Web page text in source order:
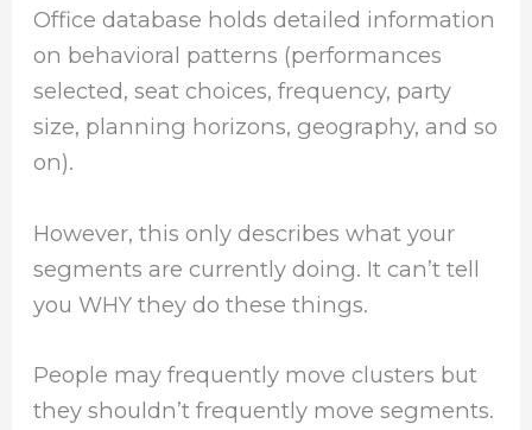
Office database holds detailed information
on behavioral patterns (performances
selected, seat choices, frequency, party
size, planning horizons, geography, and so
on).
However, this only describes what your
segments are currently doing. It can’t tell
you WHY they do these things.
People may frequently move clusters but
they shouldn’t frequently move segments.